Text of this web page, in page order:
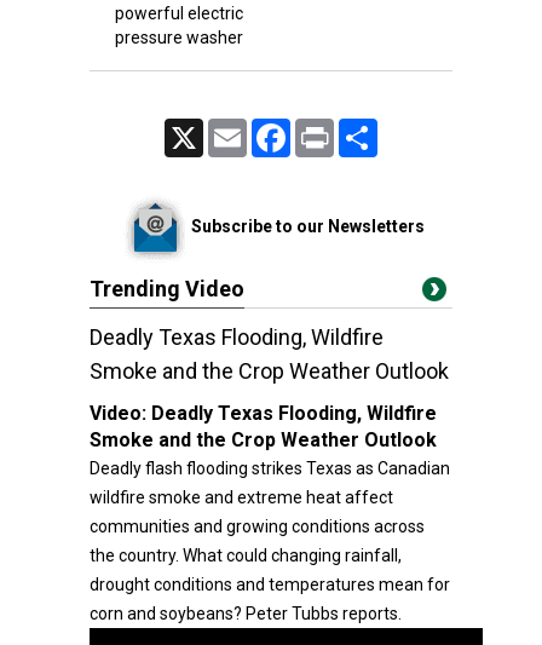
powerful electric
pressure washer
Email FacebookPrint
Subscribe to our Newsletters
Trending Video
Deadly Texas Flooding, Wildfire
Smoke and the Crop Weather Outlook
Video: Deadly Texas Flooding, Wildfire
Smoke and the Crop Weather Outlook
Deadly flash flooding strikes Texas as Canadian
wildfire smoke and extreme heat affect
communities and growing conditions across
the country. What could changing rainfall,
drought conditions and temperatures mean for
corn and soybeans? Peter Tubbs reports.